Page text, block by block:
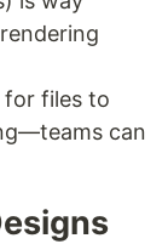
for files to
can